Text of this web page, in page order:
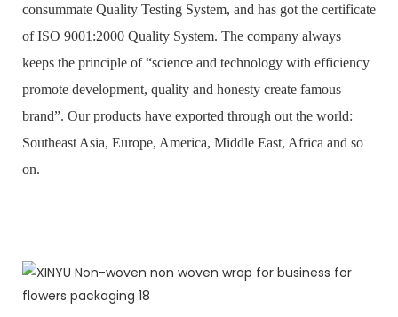
consummate Quality Testing System, and has got the certificate
of ISO 9001:2000 Quality System. The company always
keeps the principle of “science and technology with efficiency
promote development, quality and honesty create famous
brand”. Our products have exported through out the world:
Southeast Asia, Europe, America, Middle East, Africa and so
on.